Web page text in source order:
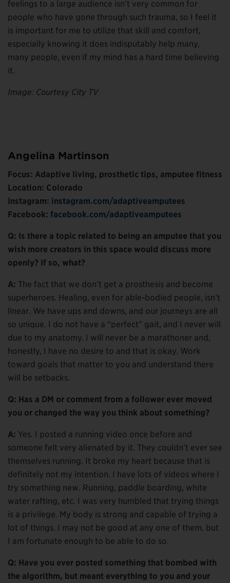
feelings to a large audience isn’t very common for
people who have gone through such trauma, so I feel it
is important for me to utilize that skill and comfort,
especially knowing it does indisputably help many,
many people, even if my mind has a hard time believing
it.
Image: Courtesy City TV
Angelina Martinson
Focus: Adaptive living, prosthetic tips, amputee fitness
Location: Colorado
Instagram: instagram.com/adaptiveamputees
Facebook: facebook.com/adaptiveamputees
Q: Is there a topic related to being an amputee that you
wish more creators in this space would discuss more
openly? If so, what?
A: The fact that we don’t get a prosthesis and become
superheroes. Healing, even for able-bodied people, isn’t
linear. We have ups and downs, and our journeys are all
so unique. I do not have a “perfect” gait, and I never will
due to my anatomy. I will never be a marathoner and,
honestly, I have no desire to and that is okay. Work
toward goals that matter to you and understand there
will be setbacks.
Q: Has a DM or comment from a follower ever moved
you or changed the way you think about something?
A: Yes. I posted a running video once before and
someone felt very alienated by it. They couldn’t ever see
themselves running. It broke my heart because that is
definitely not my intention. I have lots of videos where I
try something new. Running, paddle boarding, white
water rafting, etc. I was very humbled that trying things
is a privilege. My body is strong and capable of trying a
lot of things. I may not be good at any one of them, but
I am fortunate enough to be able to do so.
Q: Have you ever posted something that bombed with
the algorithm, but meant everything to you and your